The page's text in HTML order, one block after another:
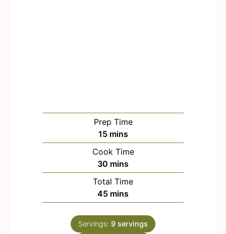
Prep Time
15m
i
n
u
t
e
mins
Cook Time
30 m
i
n
u
e
mins
Total Time
45m
i
n
u
mins
Servings: 9 servings